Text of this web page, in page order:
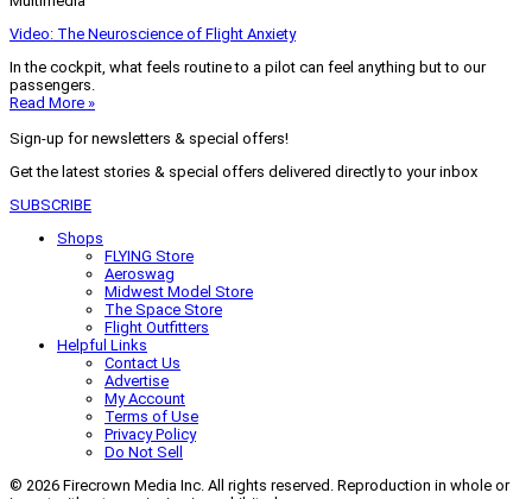
Video: The Neuroscience of Flight Anxiety
In the cockpit, what feels routine to a pilot can feel anything but to our
passengers.
Read More »
Sign-up for newsletters & special offers!
Get the latest stories & special offers delivered directly to your inbox
SUBSCRIBE
Shops
FLYING Store
Aeroswag
Midwest Model Store
The Space Store
Flight Outfitters
Helpful Links
Contact Us
Advertise
My Account
Terms of Use
Privacy Policy
Do Not Sell
© 2026 Firecrown Media Inc. All rights reserved. Reproduction in whole or